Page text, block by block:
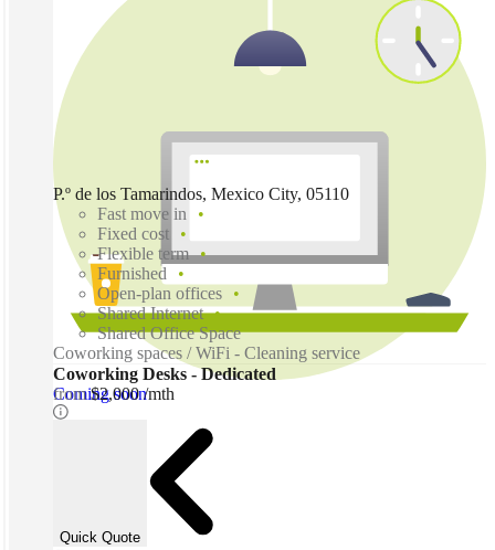
Coming soon
P.º de los Tamarindos, Mexico City, 05110
Fast move in
Fixed cost
Flexible term
Furnished
Open-plan offices
Shared Internet
Shared Office Space
Coworking spaces / WiFi - Cleaning service
Coworking Desks - Dedicated
from $2,000 /mth
Quick Quote